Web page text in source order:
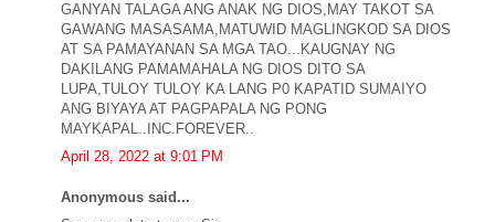
GANYAN TALAGA ANG ANAK NG DIOS,MAY TAKOT SA
GAWANG MASASAMA,MATUWID MAGLINGKOD SA DIOS
AT SA PAMAYANAN SA MGA TAO...KAUGNAY NG
DAKILANG PAMAMAHALA NG DIOS DITO SA
LUPA,TULOY TULOY KA LANG P0 KAPATID SUMAIYO
ANG BIYAYA AT PAGPAPALA NG PONG
MAYKAPAL..INC.FOREVER..
April 28, 2022 at 9:01 PM
Anonymous said...